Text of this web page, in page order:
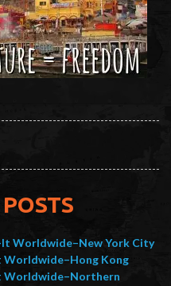
Worldwide–New York City
Kong
Worldwide–Northern